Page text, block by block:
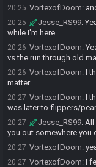
20:25 VortexofDoom:
20:25 Jesse_RS99:
while I'm here
20:26 VortexofDoom:
vs the run through old
20:26 VortexofDoom: I
matter
20:27 VortexofDoom: I
was later to flippers/
20:27 Jesse_RS99: All
you out somewhere you
20:27 VortexofDoom:
20:27 VortexofDoom: I